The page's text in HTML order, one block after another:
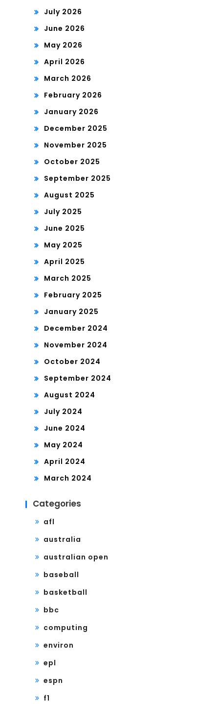
July 2026
June 2026
May 2026
April 2026
March 2026
February 2026
January 2026
December 2025
November 2025
October 2025
September 2025
August 2025
July 2025
June 2025
May 2025
April 2025
March 2025
February 2025
January 2025
December 2024
November 2024
October 2024
September 2024
August 2024
July 2024
June 2024
May 2024
April 2024
March 2024
Categories
afl
australia
australian open
baseball
basketball
bbc
computing
environ
epl
espn
f1